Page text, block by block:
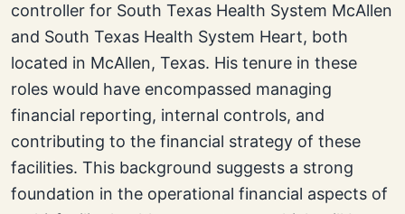
controller for South Texas Health System McAllen
and South Texas Health System Heart, both
located in McAllen, Texas. His tenure in these
roles would have encompassed managing
financial reporting, internal controls, and
contributing to the financial strategy of these
facilities. This background suggests a strong
foundation in the operational financial aspects of